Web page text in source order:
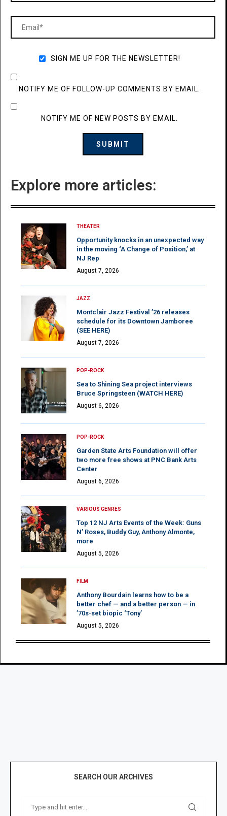
SIGN ME UP FOR THE NEWSLETTER!
NOTIFY ME OF FOLLOW-UP COMMENTS BY EMAIL.
NOTIFY ME OF NEW POSTS BY EMAIL.
Explore more articles:
THEATER
Opportunity knocks in an unexpected way
in the moving ‘A Change of Position,’ at
NJ Rep
August 7, 2026
JAZZ
Montclair Jazz Festival ’26 releases
schedule for its Downtown Jamboree
(SEE HERE)
August 7, 2026
POP-ROCK
Sea to Shining Sea project interviews
Bruce Springsteen (WATCH HERE)
August 6, 2026
POP-ROCK
Garden State Arts Foundation will offer
two more free shows at PNC Bank Arts
Center
August 6, 2026
VARIOUS GENRES
Top 12 NJ Arts Events of the Week: Guns
N’ Roses, Buddy Guy, Anthony Almonte,
more
August 5, 2026
FILM
Anthony Bourdain learns how to be a
better chef — and a better person — in
’70s-set biopic ‘Tony’
August 5, 2026
SEARCH OUR ARCHIVES